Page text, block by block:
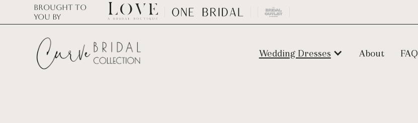
Brought to
you by
Wedding Dresses About FAQ